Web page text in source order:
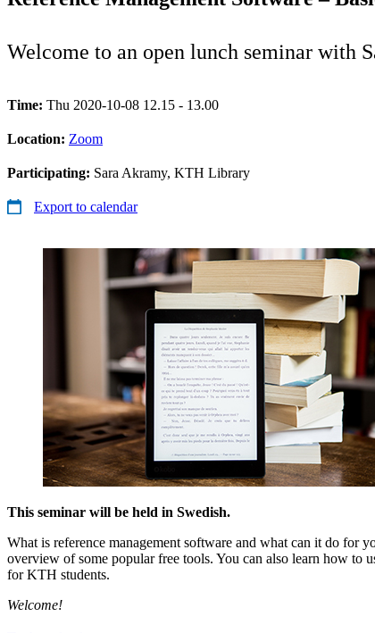
Welcome to an open lunch seminar with
Time: Thu 2020-10-08 12.15 - 13.00
Location: Zoom
Participating: Sara Akramy, KTH Library
Export to calendar
This seminar will be held in Swedish.
What is reference management software and what can it do for
overview of some popular free tools. You can also learn how to
for KTH students.
Welcome!